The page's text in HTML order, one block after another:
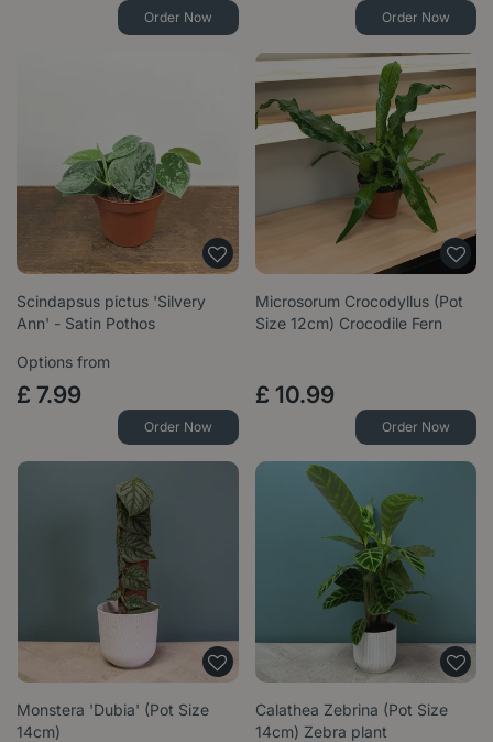
Order Now Order Now
Scindapsus pictus 'Silvery
Ann' - Satin Pothos
Options from
£ 7.99
Order Now
Microsorum Crocodyllus (Pot
Size 12cm) Crocodile Fern
£ 10.99
Order Now
Monstera 'Dubia' (Pot Size
14cm)
Calathea Zebrina (Pot Size
14cm) Zebra plant